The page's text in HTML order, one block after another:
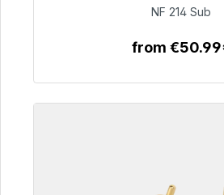
€94.00
NF 214 Sub
from